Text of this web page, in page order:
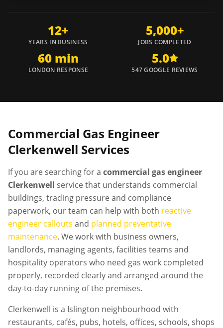
12+
YEARS IN BUSINESS
5,000+
JOBS COMPLETED
60 min
LONDON RESPONSE
5.0
547 GOOGLE REVIEWS
Commercial Gas Engineer
Clerkenwell Services
If you are searching for a commercial gas engineer
Clerkenwell service that understands commercial
buildings, trading pressure and compliance
paperwork, our team can help with both reactive
engineer callouts and planned preventative
maintenance. We work with business owners,
landlords, managing agents, facilities teams and
hospitality operators who need gas work completed
properly, recorded clearly and arranged around the
day-to-day running of the premises.
Clerkenwell is a Islington neighbourhood with
restaurants, cafés, pubs, hotels, offices, schools, shops